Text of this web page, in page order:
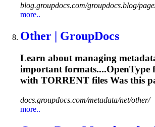
blog.groupdocs.com/groupdocs.blog/
more..
Other | GroupDocs
Learn about managing
important formats....OpenType
with TORRENT files Was this
docs.groupdocs.com/metadata/net/other/
more..